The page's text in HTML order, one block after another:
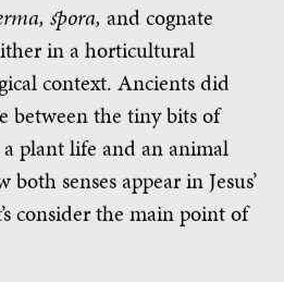
spora, and cognate
in a horticultural
context. Ancients did
between the tiny bits of
plant life and an animal
senses appear in Jesus’
consider the main point of